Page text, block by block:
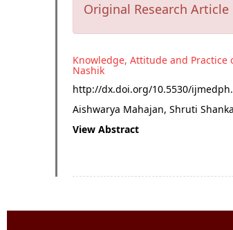
Original Research Article
Knowledge, Attitude and
Nashik
http://dx.doi.org/10.5530/
Aishwarya Mahajan, Shruti
View Abstract